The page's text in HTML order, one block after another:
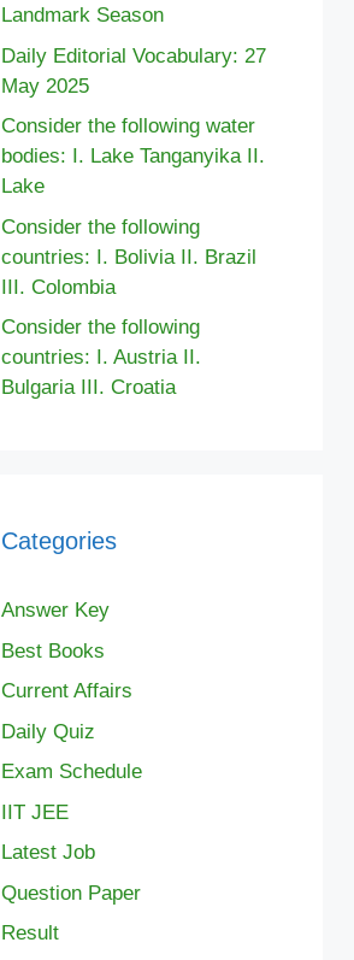
Landmark Season
Daily Editorial Vocabulary: 27
May 2025
Consider the following water
bodies: I. Lake Tanganyika II.
Lake
Consider the following
countries: I. Bolivia II. Brazil
III. Colombia
Consider the following
countries: I. Austria II.
Bulgaria III. Croatia
Categories
Answer Key
Best Books
Current Affairs
Daily Quiz
Exam Schedule
IIT JEE
Latest Job
Question Paper
Result